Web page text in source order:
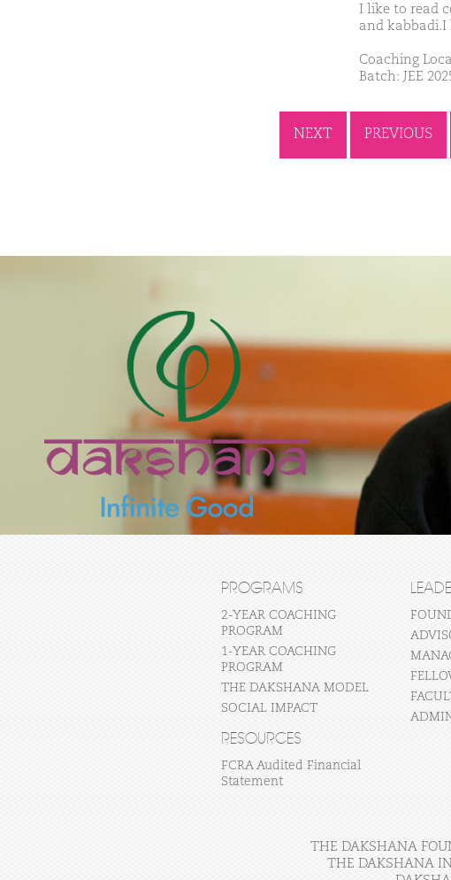
I like to read
and kabbadi.I
Coaching
Batch: JEE
NEXT PREVIOUS
PROGRAMS
2-YEAR COACHING
PROGRAM
1-YEAR COACHING
PROGRAM
THE DAKSHANA MODEL
SOCIAL IMPACT
RESOURCES
FCRA Audited Financial
Statement
THE DAKSHANA
THE DAKSHANA